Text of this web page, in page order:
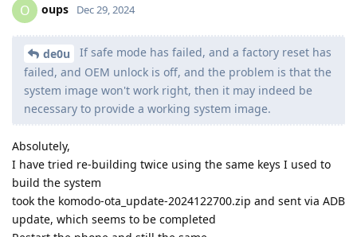
O oups Dec 29, 2024
de0u
If safe mode has failed, and a factory reset has
failed, and OEM unlock is off, and the problem is that the
system image won't work right, then it may indeed be
necessary to provide a working system image.
Absolutely,
I have tried re-building twice using the same keys I used to
build the system
took the komodo-ota_update-2024122700.zip and sent via ADB
update, which seems to be completed